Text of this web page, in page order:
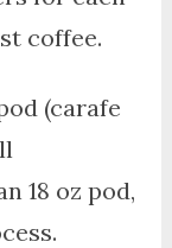
coffee.
(carafe
18 oz pod,